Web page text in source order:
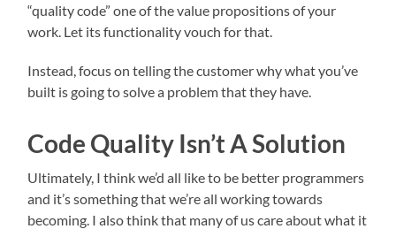
“quality code” one of the value propositions of your
work. Let its functionality vouch for that.
Instead, focus on telling the customer why what you’ve
built is going to solve a problem that they have.
Code Quality Isn’t A Solution
Ultimately, I think we’d all like to be better programmers
and it’s something that we’re all working towards
becoming. I also think that many of us care about what it